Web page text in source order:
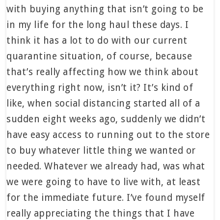
with buying anything that isn’t going to be
in my life for the long haul these days. I
think it has a lot to do with our current
quarantine situation, of course, because
that’s really affecting how we think about
everything right now, isn’t it? It’s kind of
like, when social distancing started all of a
sudden eight weeks ago, suddenly we didn’t
have easy access to running out to the store
to buy whatever little thing we wanted or
needed. Whatever we already had, was what
we were going to have to live with, at least
for the immediate future. I’ve found myself
really appreciating the things that I have